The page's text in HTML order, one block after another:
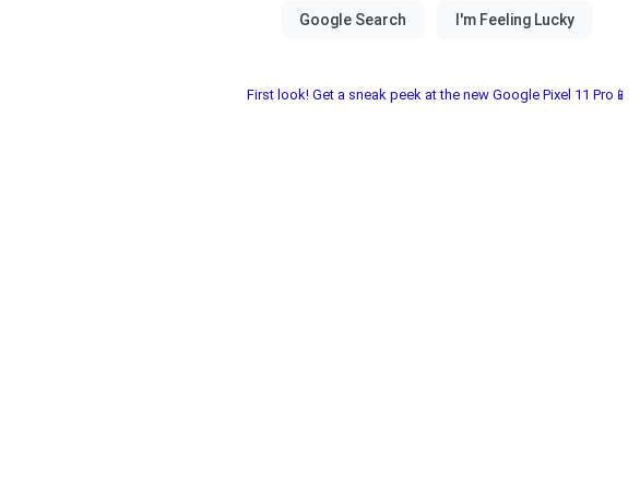
First look! Get a sneak peek at the new Google Pixel 11 Pro📱